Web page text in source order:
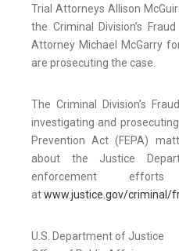
Trial Attorneys Allison
the Criminal Division’s
Attorney Michael McGarry
are prosecuting the case.
The Criminal Division’s
investigating and
Prevention Act (FEPA)
about the Justice
enforcement
atwww.justice.gov/criminal/
U.S. Department of Justice